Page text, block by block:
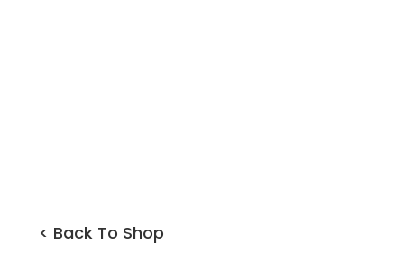
< Back To Shop